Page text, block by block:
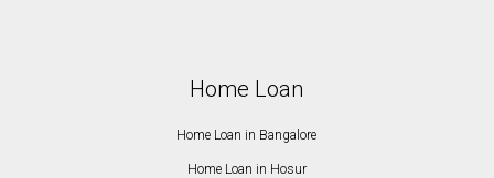
Home Loan
Home Loan in Bangalore
Home Loan in Hosur